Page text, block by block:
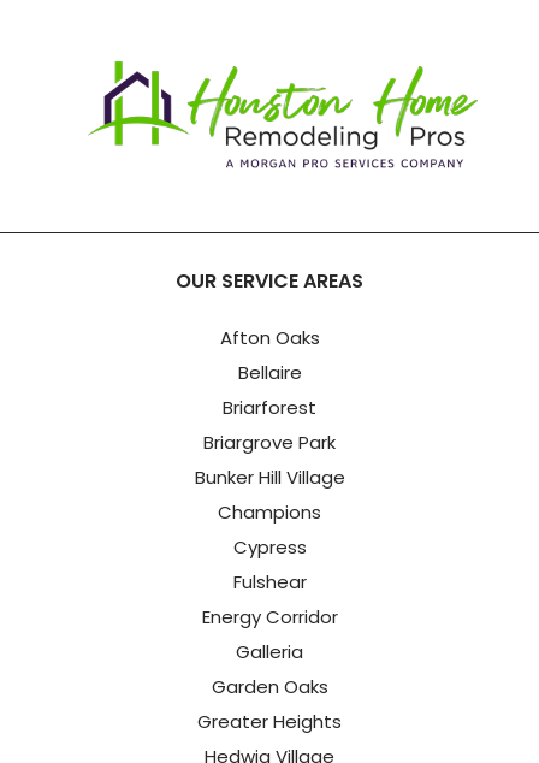
OUR SERVICE AREAS
Afton Oaks
Bellaire
Briarforest
Briargrove Park
Bunker Hill Village
Champions
Cypress
Fulshear
Energy Corridor
Galleria
Garden Oaks
Greater Heights
Hedwig Village